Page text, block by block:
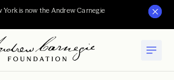
is now the Andrew Carnegie